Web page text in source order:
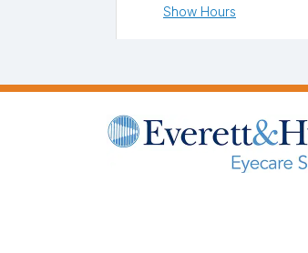
Show Hours
Greensburg, PA 15601
(724) 834-3000